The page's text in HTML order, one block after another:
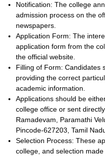
Notification: The college
admission process on the
newspapers.
Application Form: The
application form from the
the official website.
Filling of Form: Candidates
providing the correct
academic information.
Applications should be
college office or sent
Ramadevam, Paramathi
Pincode-627203, Tamil
Selection Process: These
college, and selection